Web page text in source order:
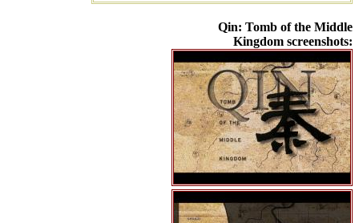
Qin: Tomb of the Middle
Kingdom screenshots: